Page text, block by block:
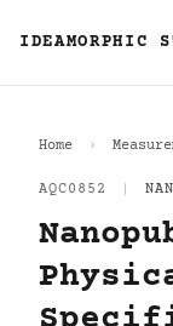
IDEAMORPHIC
Home
AQC0852